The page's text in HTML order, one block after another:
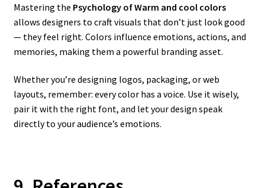
Mastering the Psychology of Warm and cool colors
allows designers to craft visuals that don’t just look good
— they feel right. Colors influence emotions, actions, and
memories, making them a powerful branding asset.
Whether you’re designing logos, packaging, or web
layouts, remember: every color has a voice. Use it wisely,
pair it with the right font, and let your design speak
directly to your audience’s emotions.